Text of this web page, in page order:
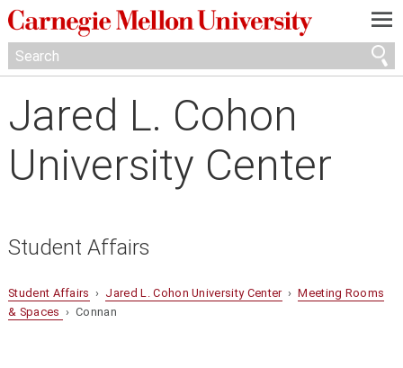
—
—
—
Jared L. Cohon
University Center
Student Affairs
Student Affairs › Jared L. Cohon University Center›Meeting Rooms
& Spaces › Connan